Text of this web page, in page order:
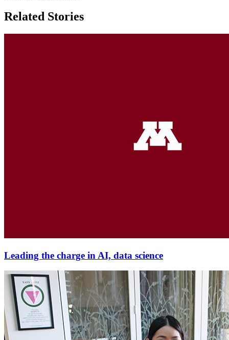
Related Stories
Leading the charge in AI, data science